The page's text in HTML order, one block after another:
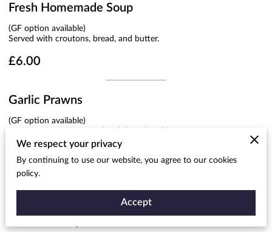
Fresh Homemade Soup
(GF option available)
Served with croutons, bread, and butter.
£6.00
Garlic Prawns
(GF option available)
Garlic Mushrooms
We respect your privacy
By continuing to use our website, you agree to our cookies
policy.
Accept